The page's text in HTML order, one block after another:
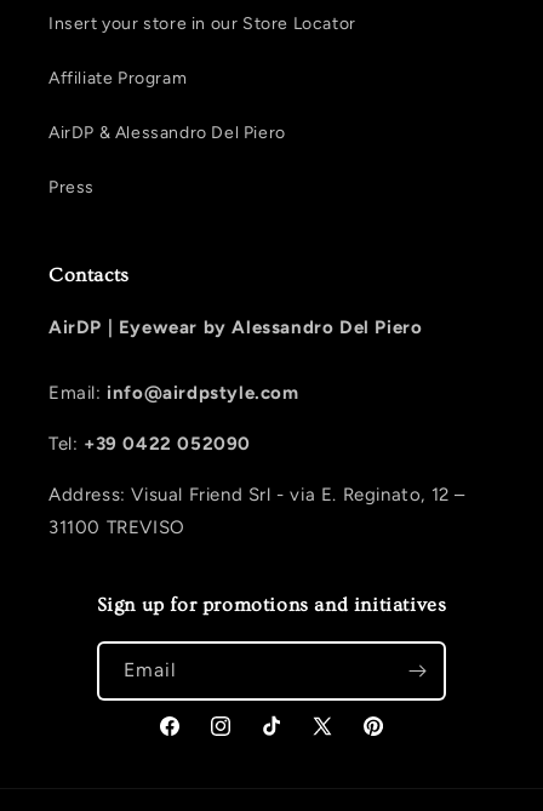
Insert your store in our Store Locator
Affiliate Program
AirDP & Alessandro Del Piero
Press
Contacts
AirDP | Eyewear by Alessandro Del Piero
Email: info@airdpstyle.com
Tel: +39 0422 052090
Address: Visual Friend Srl - via E. Reginato, 12 –
31100 TREVISO
Sign up for promotions and initiatives
Email
FacebookInstagramTikTok X (Twitter)Pinterest